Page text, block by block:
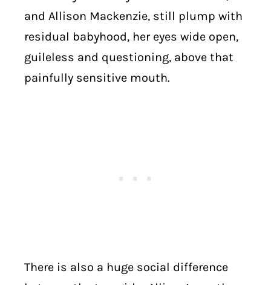
and Allison Mackenzie, still plump with
residual babyhood, her eyes wide open,
guileless and questioning, above that
painfully sensitive mouth.
There is also a huge social difference